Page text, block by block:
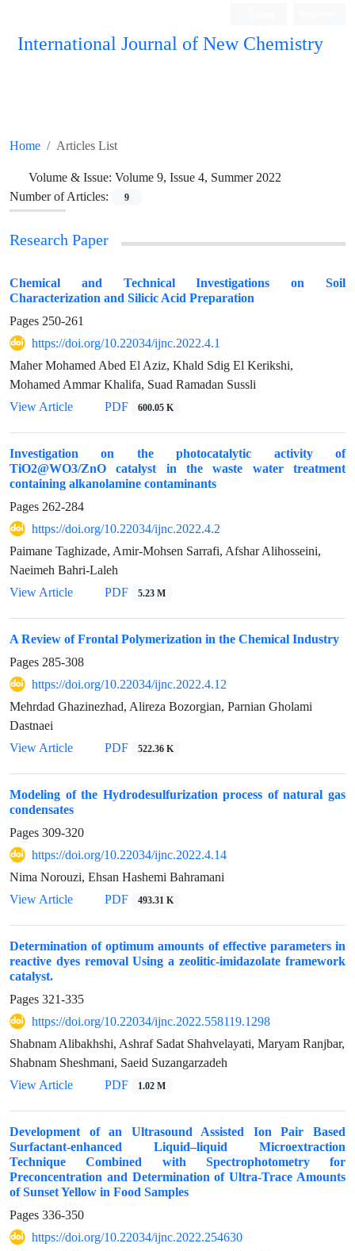
International Journal of New Chemistry
Home Articles List
Volume & Issue: Volume 9, Issue 4, Summer 2022
Number of Articles:
9
Research Paper
Chemical and Technical Investigations on Soil
Characterization and Silicic Acid Preparation
Pages 250-261
https://doi.org/10.22034/ijnc.2022.4.1
Maher Mohamed Abed El Aziz, Khald Sdig El Kerikshi,
Mohamed Ammar Khalifa, Suad Ramadan Sussli
View Article
PDF 600.05 K
Investigation on the photocatalytic activity of
TiO2@WO3/ZnO catalyst in the waste water treatment
containing alkanolamine contaminants
Pages 262-284
https://doi.org/10.22034/ijnc.2022.4.2
Paimane Taghizade, Amir-Mohsen Sarrafi, Afshar Alihosseini,
Naeimeh Bahri-Laleh
View Article
PDF 5.23 M
A Review of Frontal Polymerization in the Chemical Industry
Pages 285-308
https://doi.org/10.22034/ijnc.2022.4.12
Mehrdad Ghazinezhad, Alireza Bozorgian, Parnian Gholami
Dastnaei
View Article
PDF 522.36 K
Modeling of the Hydrodesulfurization process of natural gas
condensates
Pages 309-320
https://doi.org/10.22034/ijnc.2022.4.14
Nima Norouzi, Ehsan Hashemi Bahramani
View Article
PDF 493.31 K
Determination of optimum amounts of effective parameters in
reactive dyes removal Using a zeolitic-imidazolate framework
catalyst.
Pages 321-335
https://doi.org/10.22034/ijnc.2022.558119.1298
Shabnam Alibakhshi, Ashraf Sadat Shahvelayati, Maryam Ranjbar,
Shabnam Sheshmani, Saeid Suzangarzadeh
View Article
PDF 1.02 M
Development of an Ultrasound Assisted Ion Pair Based
Surfactant-enhanced Liquid–liquid Microextraction
Technique Combined with Spectrophotometry for
Preconcentration and Determination of Ultra-Trace Amounts
of Sunset Yellow in Food Samples
Pages 336-350
https://doi.org/10.22034/ijnc.2022.254630